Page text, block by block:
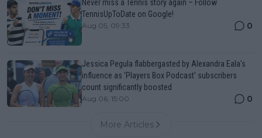
Never miss a Tennis story again – Follow
TennisUpToDate on Google!
Aug 05, 09:33 0
Jessica Pegula flabbergasted by Alexandra Eala's
influence as 'Players Box Podcast' subscribers
count significantly boosted
Aug 06, 15:00 0
More Articles